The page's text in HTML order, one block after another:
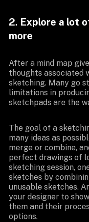
2. Explore a lot
more
After a mind map
thoughts associated
sketching. Many go
limitations in
sketchpads are the
The goal of a
many ideas as
merge or combine,
perfect drawings of
sketching session,
sketches by
unusable sketches.
your designer to
them and their
options.